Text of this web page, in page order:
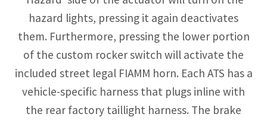
hazard lights, pressing it again deactivates
them. Furthermore, pressing the lower portion
of the custom rocker switch will activate the
included street legal FIAMM horn. Each ATS has a
vehicle-specific harness that plugs inline with
the rear factory taillight harness. The brake